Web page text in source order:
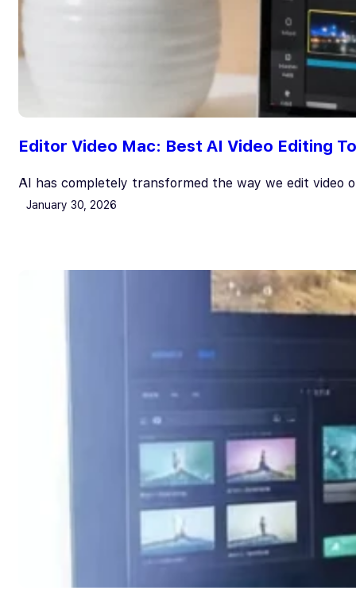
Editor Video Mac: Best AI Video Editing
AI has completely transformed the way we edit video
January 30, 2026